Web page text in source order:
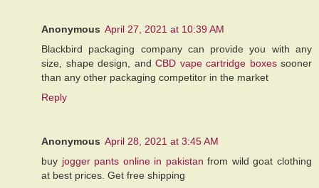
Anonymous April 27, 2021 at 10:39 AM
Blackbird packaging company can provide you with any
size, shape design, and CBD vape cartridge boxessooner
than any other packaging competitor in the market
Reply
Anonymous April 28, 2021 at 3:45 AM
buy jogger pants online in pakistan from wild goat clothing
at best prices. Get free shipping